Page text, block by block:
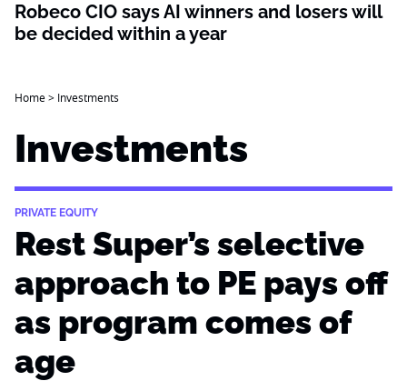
Robeco CIO says AI winners and losers will
be decided within a year
Home> Investments
Investments
PRIVATE EQUITY
Rest Super’s selective
approach to PE pays off
as program comes of
age